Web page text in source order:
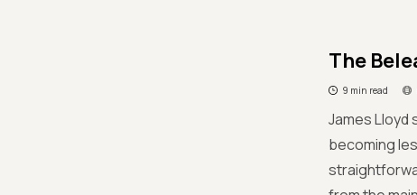
The
9 min read
James Lloyd
becoming